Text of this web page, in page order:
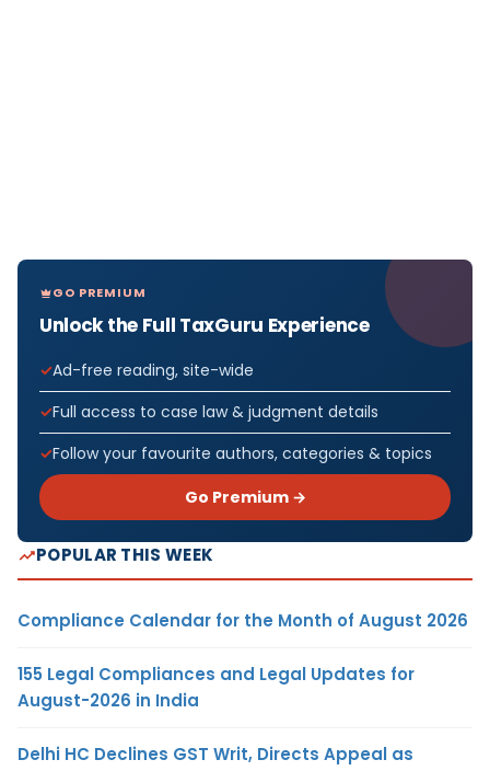
GO PREMIUM
Unlock the Full TaxGuru Experience
Ad-free reading, site-wide
Full access to case law & judgment details
Follow your favourite authors, categories & topics
Go Premium →
POPULAR THIS WEEK
Compliance Calendar for the Month of August 2026
155 Legal Compliances and Legal Updates for
August-2026 in India
Delhi HC Declines GST Writ, Directs Appeal as